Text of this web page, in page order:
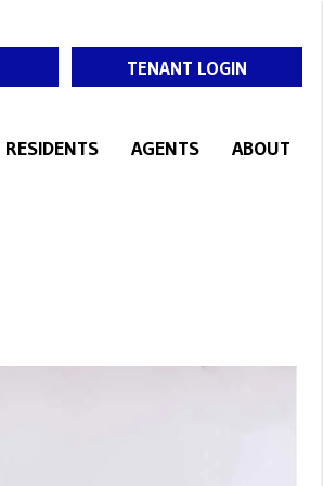
TENANT LOGIN
RESIDENTS AGENTS ABOUT